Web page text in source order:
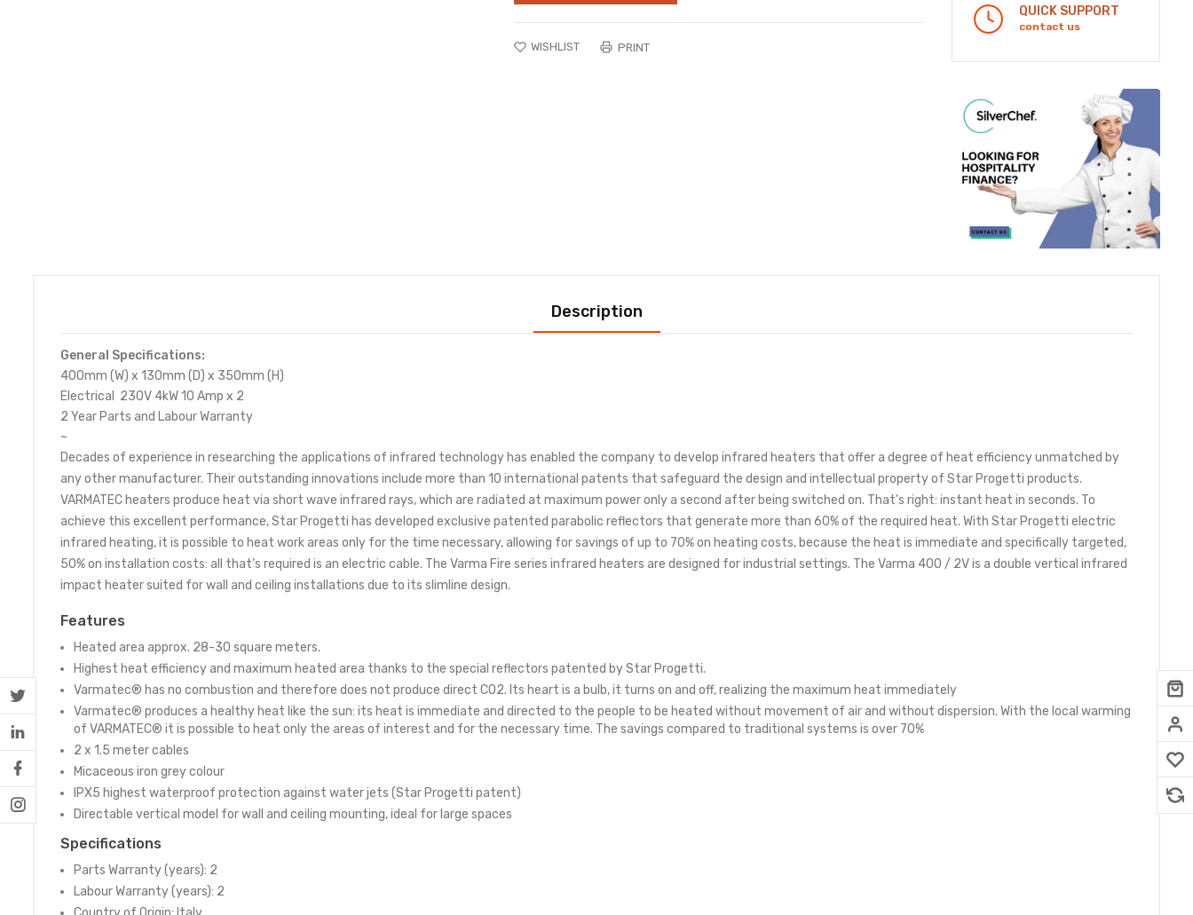
WISHLIST PRINT
QUICK SUPPORT
contact us
Description
General Specifications:
400mm (W) x 130mm (D) x 350mm (H)
Electrical 230V 4kW 10 Amp x 2
2 Year Parts and Labour Warranty
~
Decades of experience in researching the applications of infrared technology has enabled the company to develop infrared heaters that offer a degree of heat efficiency unmatched by
any other manufacturer. Their outstanding innovations include more than 10 international patents that safeguard the design and intellectual property of Star Progetti products.
VARMATEC heaters produce heat via short wave infrared rays, which are radiated at maximum power only a second after being switched on. That’s right: instant heat in seconds. To
achieve this excellent performance, Star Progetti has developed exclusive patented parabolic reflectors that generate more than 60% of the required heat. With Star Progetti electric
infrared heating, it is possible to heat work areas only for the time necessary, allowing for savings of up to 70% on heating costs, because the heat is immediate and specifically targeted,
50% on installation costs: all that’s required is an electric cable. The Varma Fire series infrared heaters are designed for industrial settings. The Varma 400 / 2V is a double vertical infrared
impact heater suited for wall and ceiling installations due to its slimline design.
Features
Heated area approx. 28-30 square meters.
Highest heat efficiency and maximum heated area thanks to the special reflectors patented by Star Progetti.
Varmatec® has no combustion and therefore does not produce direct CO2. Its heart is a bulb, it turns on and off, realizing the maximum heat immediately
Varmatec® produces a healthy heat like the sun: its heat is immediate and directed to the people to be heated without movement of air and without dispersion. With the local warming
of VARMATEC® it is possible to heat only the areas of interest and for the necessary time. The savings compared to traditional systems is over 70%
2 x 1.5 meter cables
Micaceous iron grey colour
IPX5 highest waterproof protection against water jets (Star Progetti patent)
Directable vertical model for wall and ceiling mounting, ideal for large spaces
Specifications
Parts Warranty (years): 2
Labour Warranty (years): 2